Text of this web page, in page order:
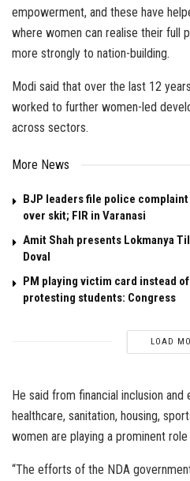
empowerment, and these have
where women can realise their full
more strongly to nation-building.
Modi said that over the last 12
worked to further women-led
across sectors.
More News
BJP leaders file police complaint
over skit; FIR in Varanasi
Amit Shah presents Lokmanya
Doval
PM playing victim card instead
protesting students: Congress
LOAD
He said from financial inclusion
healthcare, sanitation, housing,
women are playing a prominent
“The efforts of the NDA